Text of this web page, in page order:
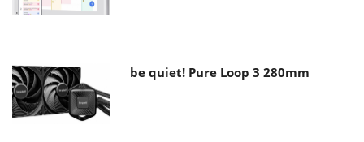
be quiet! Pure Loop 3 280mm